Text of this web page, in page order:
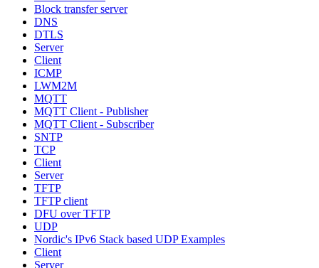
Block transfer server
DNS
DTLS
Server
Client
ICMP
LWM2M
MQTT
MQTT Client - Publisher
MQTT Client - Subscriber
SNTP
TCP
Client
Server
TFTP
TFTP client
DFU over TFTP
UDP
Nordic's IPv6 Stack based UDP Examples
Client
Server